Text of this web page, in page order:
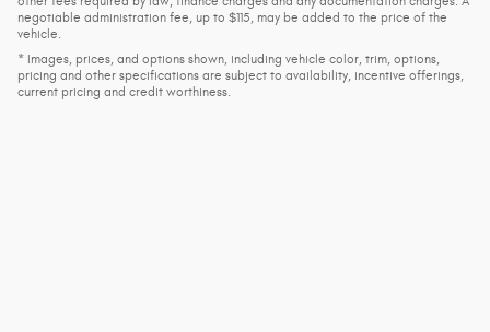
negotiable administration fee, up to $115, may be added to the price of the
vehicle.
* Images, prices, and options shown, including vehicle color, trim, options,
pricing and other specifications are subject to availability, incentive offerings,
current pricing and credit worthiness.